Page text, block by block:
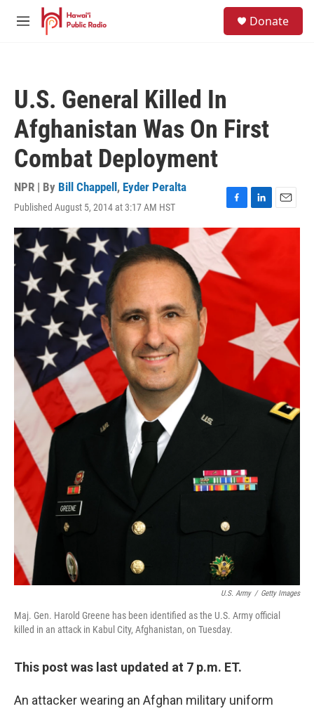
Skip to main content
M
Donate
U.S. General Killed In
Afghanistan Was On First
Combat Deployment
NPR | By Bill Chappell , Eyder Peralta
Published August 5, 2014 at 3:17 AM HST
F
a
c
e
b
o
L
i
n
E
m
U.S. Army / Getty Images
Maj. Gen. Harold Greene has been identified as the U.S. Army official
killed in an attack in Kabul City, Afghanistan, on Tuesday.
This post was last updated at 7 p.m. ET.
An attacker wearing an Afghan military uniform